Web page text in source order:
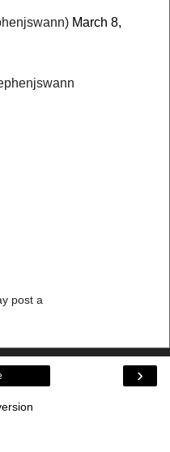
March 8,
post a
›